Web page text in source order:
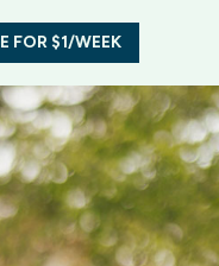
FOR $1/WEEK